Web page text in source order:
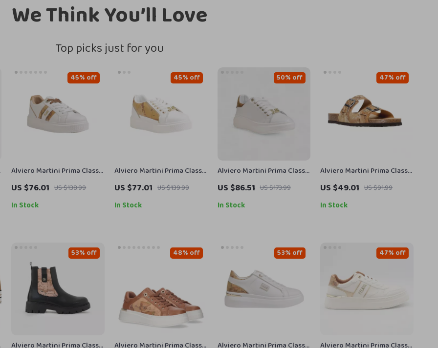
We Think You’ll Love
Top picks just for you
Alviero Martini Prima Classe
Women’s Fall/Winter
Sneakers
US $76.01 US $138.99
45% off
In Stock
Alviero Martini Prima Classe
Women’s White Lace-Up
Shoes
US $77.01 US $139.99
45% off
In Stock
Alviero Martini Prima Classe
Women’s Leather Sneakers
US $86.51 US $173.99
50% off
In Stock
Alviero Martini Prima Classe
Men’s Beige Shoes –
Spring/Summer Essentials
US $49.01 US $91.99
47% off
In Stock
Alviero Martini Prima Classe
53% off
Alviero Martini Prima Classe
48% off
Alviero Martini Prima Classe
53% off
Alviero Martini Prima Classe
47% off